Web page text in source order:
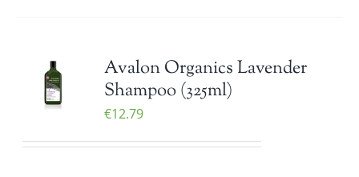
Avalon Organics Lavender
Shampoo (325ml)
€12.79